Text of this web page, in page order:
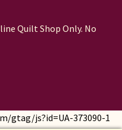
Quilt Shop Only. No
gtag/js?id=UA-373090-1